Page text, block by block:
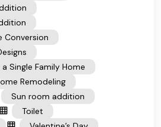
Conversion
Single Family Home
Remodeling
Sun room addition
Toilet